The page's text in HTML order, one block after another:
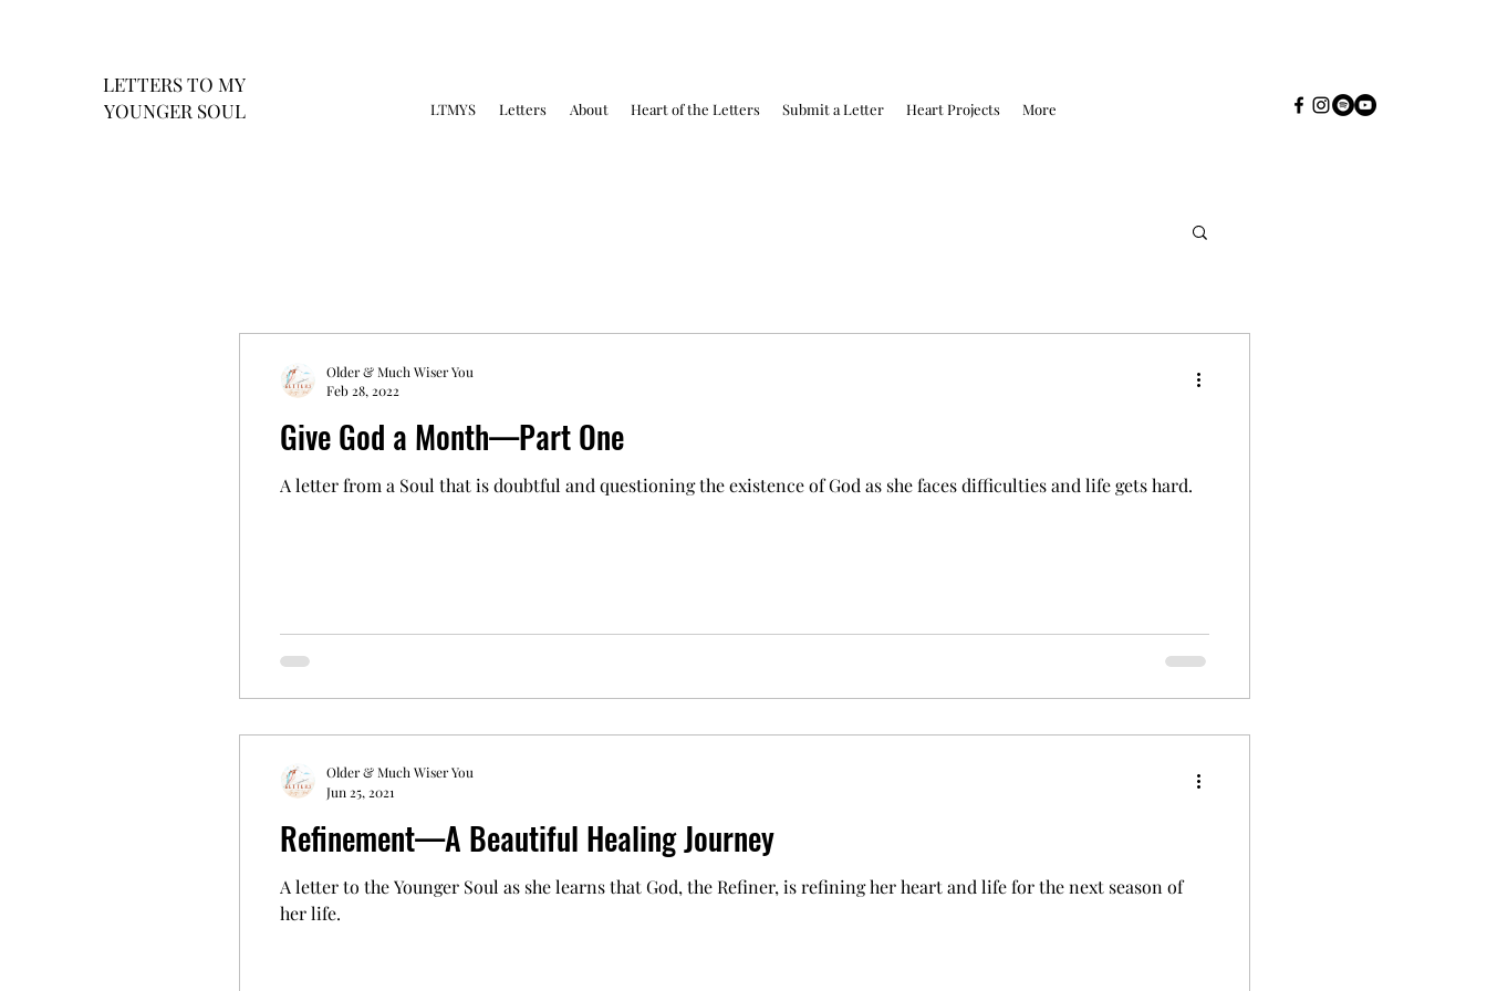
LETTERSTO MY
YOUNGER SOUL LTMYS Letters About Heart of the Letters Submit a Letter Heart Projects More
Give God a Month—Part One
A letter from a Soul that is doubtful and questioning the existence of God as she faces difficulties and life gets hard.
Older & Much Wiser You
Feb 28, 2022
Refinement—A Beautiful Healing Journey
A letter to the Younger Soul as she learns that God, the Refiner, is refining her heart and life for the next season of
her life.
Older & Much Wiser You
Jun 25, 2021